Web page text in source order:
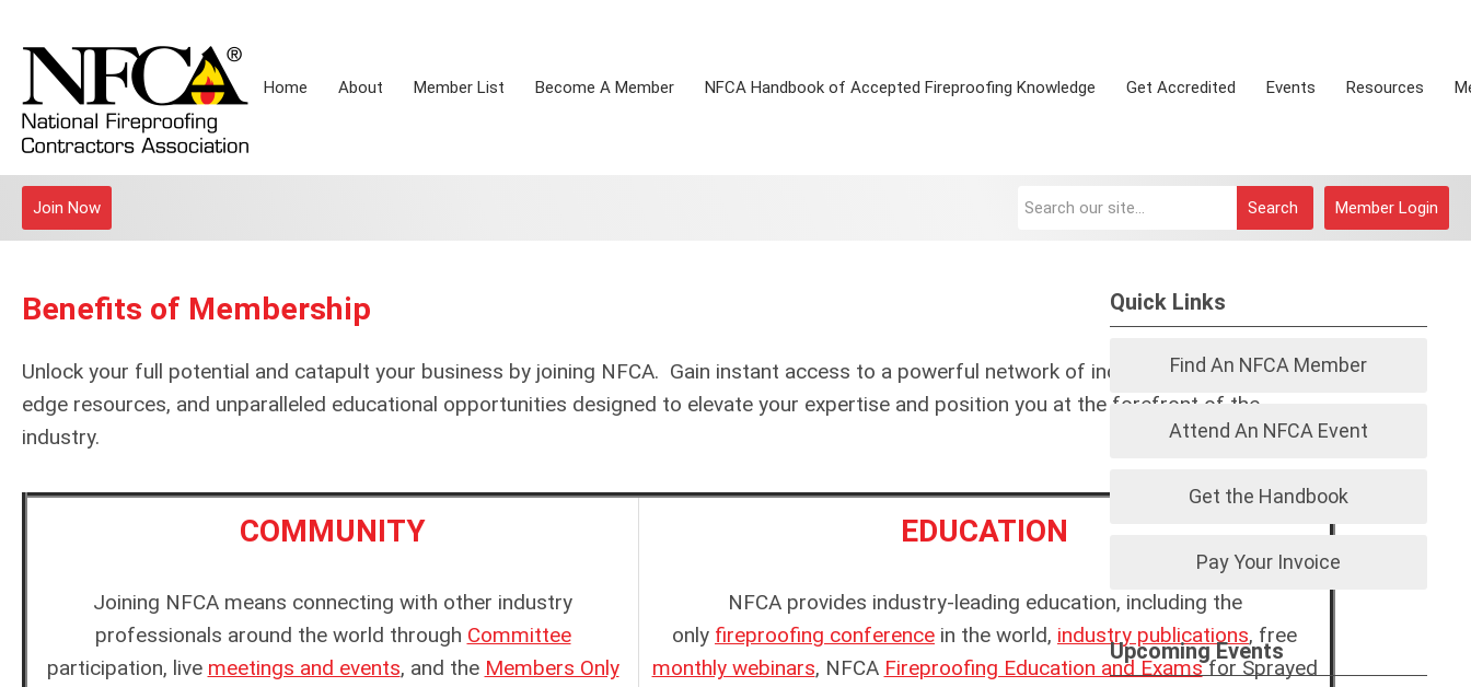
Home About Member List Become A Member NFCA Handbook of Accepted Fireproofing Knowledge Get Accredited Events Resources
Member Login
Search
Join Now
Benefits of Membership
Unlock your full potential and catapult your business by joining NFCA. Gain instant access to a powerful network of industry leaders, cutting-
edge resources, and unparalleled educational opportunities designed to elevate your expertise and position you at the forefront of the
industry.
COMMUNITY
Joining NFCA means connecting with other industry
professionals around the world through Committee
participation, live meetings and events, and the Members Only
EDUCATION
NFCA provides industry-leading education, including the
only fireproofing conference in the world, industry publications, free
monthly webinars, NFCA Fireproofing Education and Examsfor Sprayed
Quick Links
Find An NFCA Member
Attend An NFCA Event
Get the Handbook
Pay Your Invoice
Upcoming Events